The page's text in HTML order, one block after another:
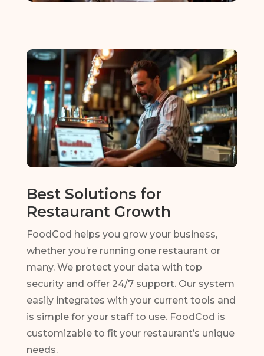
Best Solutions for
Restaurant Growth
FoodCod helps you grow your business,
whether you’re running one restaurant or
many. We protect your data with top
security and offer 24/7 support. Our system
easily integrates with your current tools and
is simple for your staff to use. FoodCod is
customizable to fit your restaurant’s unique
needs.